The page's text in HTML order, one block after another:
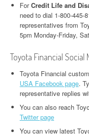
ForCredit Life and
need to dial 1-800-445-
representatives from
5pm Monday-Friday,
Toyota Financial
Toyota Financial
USA Facebook page.
representative replies
You can also reach
Twitter page
You can view latest